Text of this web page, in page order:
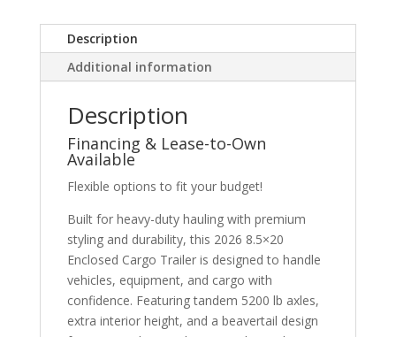
Description
Additional information
Description
Financing & Lease-to-Own
Available
Flexible options to fit your budget!
Built for heavy-duty hauling with premium
styling and durability, this 2026 8.5×20
Enclosed Cargo Trailer is designed to handle
vehicles, equipment, and cargo with
confidence. Featuring tandem 5200 lb axles,
extra interior height, and a beavertail design